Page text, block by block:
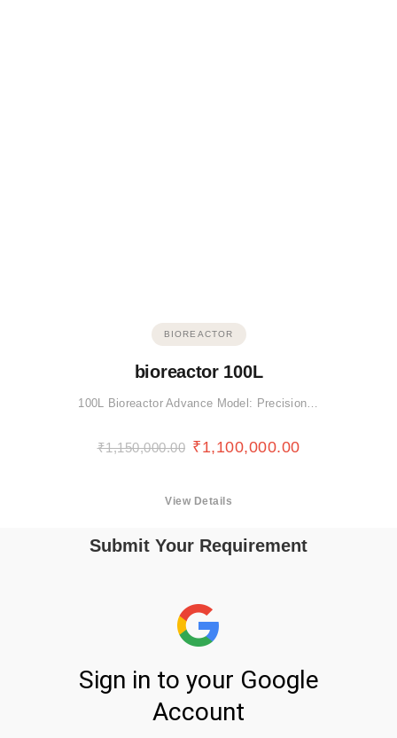
BIOREACTOR
bioreactor 100L
100L Bioreactor Advance Model: Precision…
₹1,150,000.00 ₹1,100,000.00
View Details
Submit Your Requirement